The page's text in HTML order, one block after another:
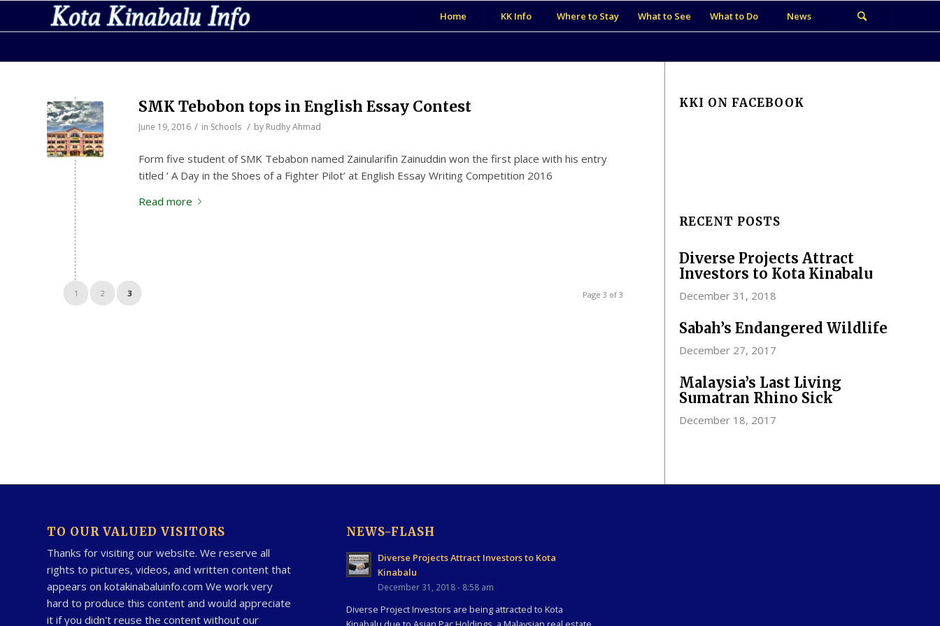
Home KK Info Where to Stay What to See What to Do News
SMK Tebobon tops in English Essay Contest
June 19, 2016 / in Schools / by Rudhy Ahmad
Form five student of SMK Tebabon named Zainularifin Zainuddin won the first place with his entry
titled ‘ A Day in the Shoes of a Fighter Pilot’ at English Essay Writing Competition 2016
Read more
Page 3 of 3
1 2 3
KKI ON FACEBOOK
RECENT POSTS
Diverse Projects Attract
Investors to Kota Kinabalu
December 31, 2018
Sabah’s Endangered Wildlife
December 27, 2017
Malaysia’s Last Living
Sumatran Rhino Sick
December 18, 2017
TO OUR VALUED VISITORS
Thanks for visiting our website. We reserve all
rights to pictures, videos, and written content that
appears on kotakinabaluinfo.com We work very
hard to produce this content and would appreciate
it if you didn't reuse the content without our
NEWS-FLASH
Diverse Projects Attract Investors to Kota
Kinabalu
December 31, 2018 - 8:58 am
Diverse Project Investors are being attracted to Kota